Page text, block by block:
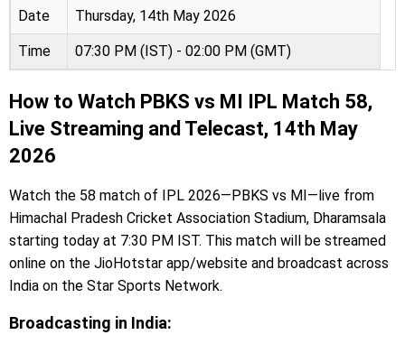
Date Thursday, 14th May 2026
Time 07:30 PM (IST) - 02:00 PM (GMT)
How to Watch PBKS vs MI IPL Match 58,
Live Streaming and Telecast, 14th May
2026
Watch the 58 match of IPL 2026—PBKS vs MI—live from
Himachal Pradesh Cricket Association Stadium, Dharamsala
starting today at 7:30 PM IST. This match will be streamed
online on the JioHotstar app/website and broadcast across
India on the Star Sports Network.
Broadcasting in India: